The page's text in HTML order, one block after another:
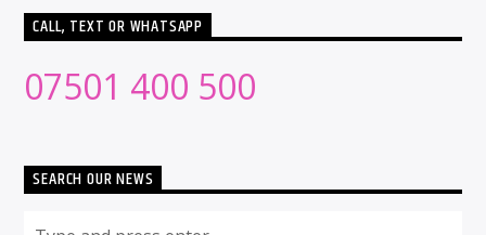
CALL, TEXT OR WHATSAPP
07501 400 500
SEARCH OUR NEWS